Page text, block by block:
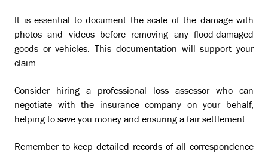
It is essential to document the scale of the damage with
photos and videos before removing any flood-damaged
goods or vehicles. This documentation will support your
claim.
Consider hiring a professional loss assessor who can
negotiate with the insurance company on your behalf,
helping to save you money and ensuring a fair settlement.
Remember to keep detailed records of all correspondence